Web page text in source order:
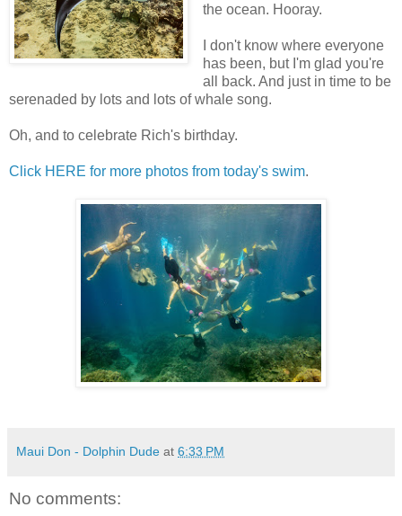
the ocean. Hooray.
I don't know where everyone
has been, but I'm glad you're
all back. And just in time to be
serenaded by lots and lots of whale song.
Oh, and to celebrate Rich's birthday.
Click HERE for more photos from today's swim.
Maui Don - Dolphin Dude at 6:33 PM
No comments: